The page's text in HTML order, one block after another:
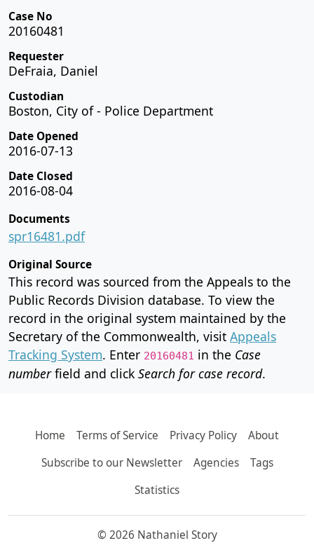
Case No
20160481
Requester
DeFraia, Daniel
Custodian
Boston, City of - Police Department
Date Opened
2016-07-13
Date Closed
2016-08-04
Documents
spr16481.pdf
Original Source
This record was sourced from the Appeals to the
Public Records Division database. To view the
record in the original system maintained by the
Secretary of the Commonwealth, visit Appeals
Tracking System. Enter 20160481 in the Case
numberfield and click Search for case record.
Home Terms of Service Privacy Policy
About
Subscribe to our Newsletter
Agencies
Tags
Statistics
© 2026 Nathaniel Story